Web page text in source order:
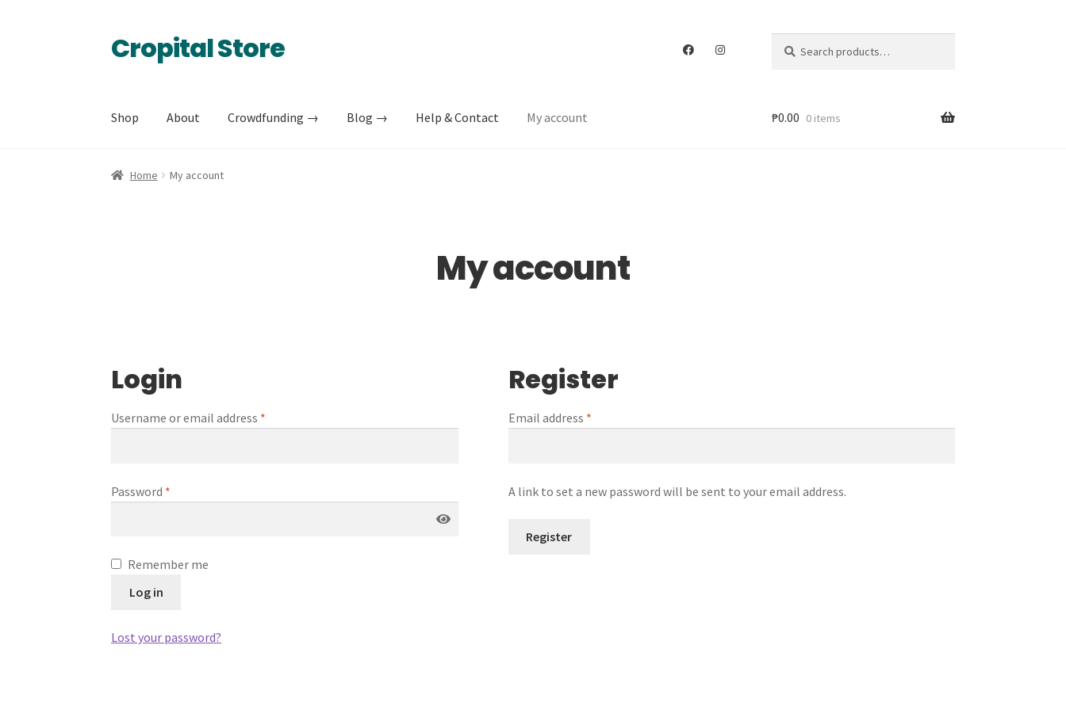
Skip
to
Skip
to
Cropital Store
for:
Shop About Crowdfunding → Blog → Help & Contact My account ₱0.00 0 items
Home My account
My account
Login
Username or email address *
Password *
Remember me
Log in
Lost your password?
Register
Email address *
A link to set a new password will be sent to your email address.
Register